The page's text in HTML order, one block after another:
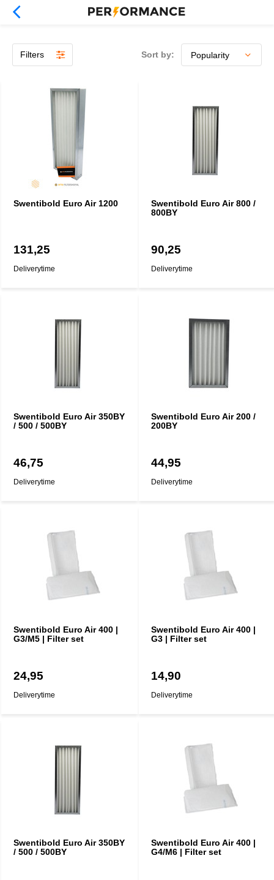
Filters Sort by:
Swentibold Euro Air 1200
131,25
Deliverytime
Swentibold Euro Air 800 /
800BY
90,25
Deliverytime
Swentibold Euro Air 350BY
/ 500 / 500BY
46,75
Deliverytime
Swentibold Euro Air 200 /
200BY
44,95
Deliverytime
Swentibold Euro Air 400 |
G3/M5 | Filter set
24,95
Deliverytime
Swentibold Euro Air 400 |
G3 | Filter set
14,90
Deliverytime
Swentibold Euro Air 350BY
/ 500 / 500BY
Swentibold Euro Air 400 |
G4/M6 | Filter set